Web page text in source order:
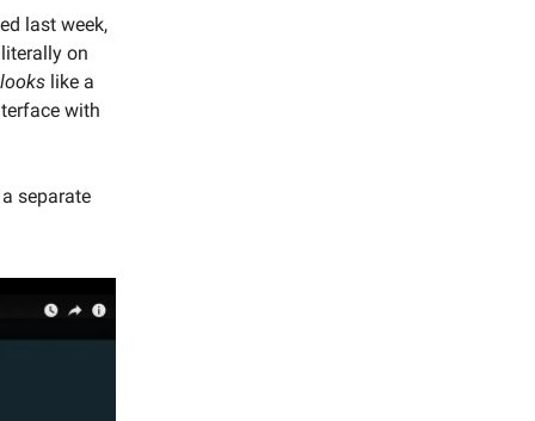
last week,
on
looks like a
with
separate